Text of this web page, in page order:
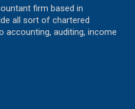
firm based in
all sort of chartered
accounting, auditing, income